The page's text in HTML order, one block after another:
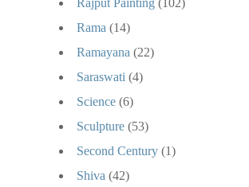
Rajput Painting (102)
Rama (14)
Ramayana (22)
Saraswati (4)
Science (6)
Sculpture (53)
Second Century (1)
Shiva (42)